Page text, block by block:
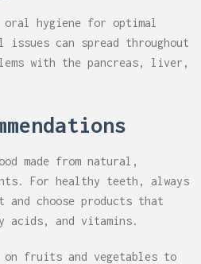
oral hygiene for optimal
can spread throughout
with the pancreas, liver,
made from natural,
For healthy teeth, always
choose products that
acids, and vitamins.
on fruits and vegetables to